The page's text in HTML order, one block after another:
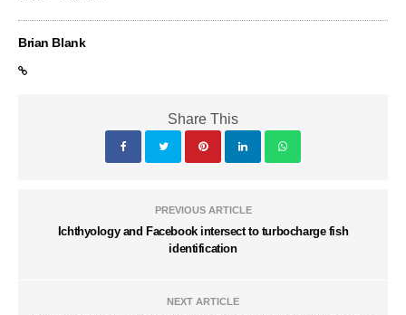
Brian Blank
Share This
PREVIOUS ARTICLE
Ichthyology and Facebook intersect to turbocharge fish
identification
NEXT ARTICLE